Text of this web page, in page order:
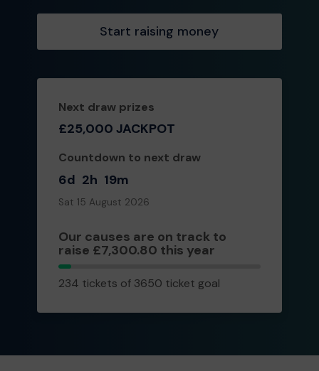
Start raising money
Next draw prizes
£25,000 JACKPOT
Countdown to next draw
6d 2h 19m
Sat 15 August 2026
Our causes are on track to
raise £7,300.80 this year
234
tickets
234 tickets of 3650 ticket goal